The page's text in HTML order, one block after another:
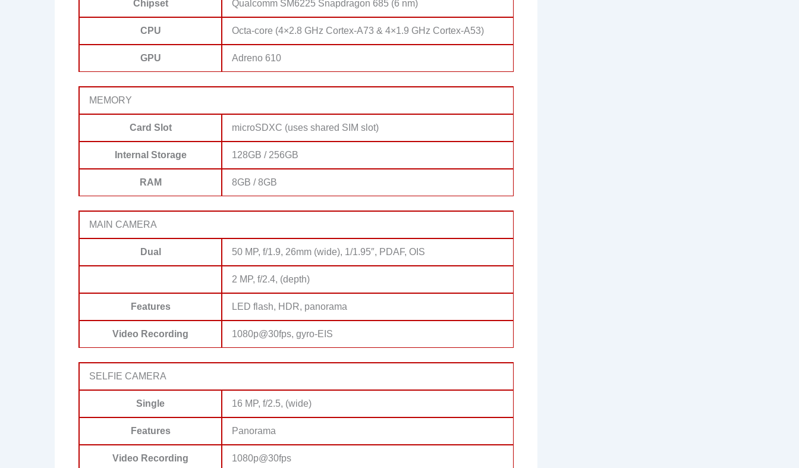
Chipset Qualcomm SM6225 Snapdragon 685 (6 nm)
CPU Octa-core (4×2.8 GHz Cortex-A73 & 4×1.9 GHz Cortex-A53)
GPU Adreno 610
MEMORY
Card Slot microSDXC (uses shared SIM slot)
Internal Storage 128GB / 256GB
RAM 8GB / 8GB
MAIN CAMERA
Dual 50 MP, f/1.9, 26mm (wide), 1/1.95″, PDAF, OIS
2 MP, f/2.4, (depth)
Features LED flash, HDR, panorama
Video Recording 1080p@30fps, gyro-EIS
SELFIE CAMERA
Single 16 MP, f/2.5, (wide)
Features Panorama
Video Recording 1080p@30fps